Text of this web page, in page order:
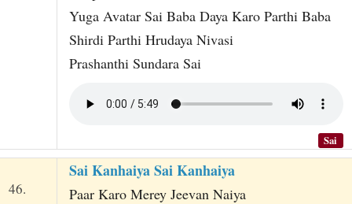
Yuga Avatar Sai Baba Daya Karo Parthi Baba
Shirdi Parthi Hrudaya Nivasi
Prashanthi Sundara Sai
Sai
46.
Sai Kanhaiya Sai Kanhaiya
Paar Karo Merey Jeevan Naiya